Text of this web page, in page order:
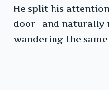
He split his
door—and naturally
wandering the same